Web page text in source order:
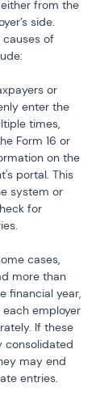
from the
side.
of
or
enter the
times,
Form 16 or
on the
portal. This
system or
for
cases,
more than
financial year,
employer
If these
consolidated
may end
entries.